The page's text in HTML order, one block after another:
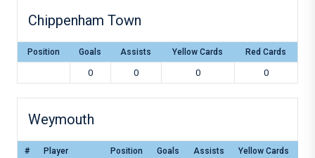
Chippenham Town
Position Goals Assists Yellow Cards Red Cards
0 0 0 0
Weymouth
# Player Position Goals Assists Yellow Cards